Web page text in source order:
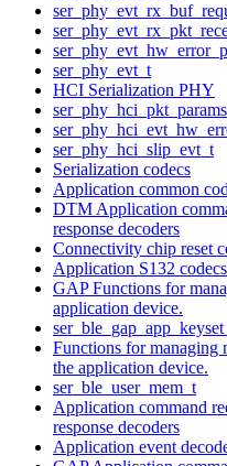
ser_phy_evt_t
HCI Serialization PHY
ser_phy_hci_slip_evt_t
Serialization codecs
Application common
DTM Application
response decoders
Connectivity chip reset
Application S132 codecs
GAP Functions for
application device.
Functions for managing
the application device.
ser_ble_user_mem_t
Application command
response decoders
Application event